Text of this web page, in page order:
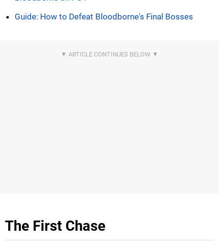
Guide: How to Defeat Bloodborne's Final Bosses
The First Chase